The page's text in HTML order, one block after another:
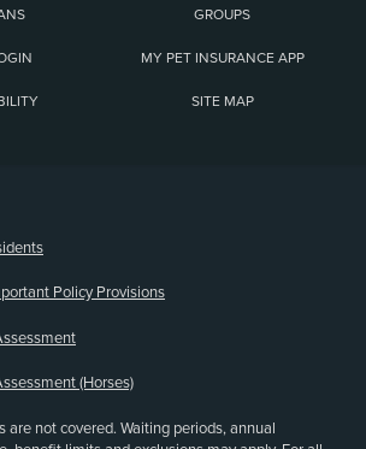
GROUPS
MY PET INSURANCE APP
SITE MAP
Policy Provisions
(Horses)
are not covered. Waiting periods, annual